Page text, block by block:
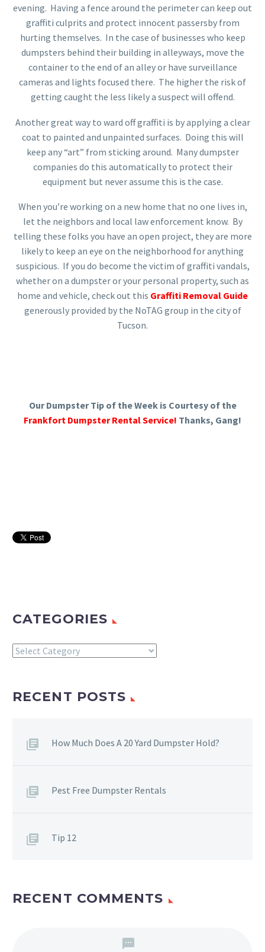
evening. Having a fence around the perimeter can keep out
graffiti culprits and protect innocent passersby from
hurting themselves. In the case of businesses who keep
dumpsters behind their building in alleyways, move the
container to the end of an alley or have surveillance
cameras and lights focused there. The higher the risk of
getting caught the less likely a suspect will offend.
Another great way to ward off graffiti is by applying a clear
coat to painted and unpainted surfaces. Doing this will
keep any “art” from sticking around. Many dumpster
companies do this automatically to protect their
equipment but never assume this is the case.
When you’re working on a new home that no one lives in,
let the neighbors and local law enforcement know. By
telling these folks you have an open project, they are more
likely to keep an eye on the neighborhood for anything
suspicious. If you do become the victim of graffiti vandals,
whether on a dumpster or your personal property, such as
home and vehicle, check out this Graffiti Removal Guide
generously provided by the NoTAG group in the city of
Tucson.
Our Dumpster Tip of the Week is Courtesy of the
Frankfort Dumpster Rental Service! Thanks, Gang!
CATEGORIES
Categories
RECENT POSTS
How Much Does A 20 Yard Dumpster Hold?
Pest Free Dumpster Rentals
Tip 12
RECENT COMMENTS